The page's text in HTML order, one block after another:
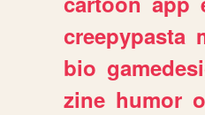
creepypasta
bio
zine humor